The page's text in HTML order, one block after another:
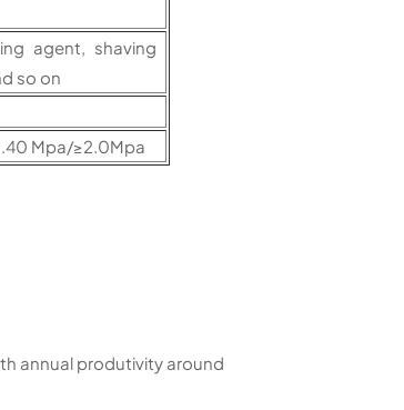
agent, shaving
so on
Mpa/≥2.0Mpa
annual produtivity around